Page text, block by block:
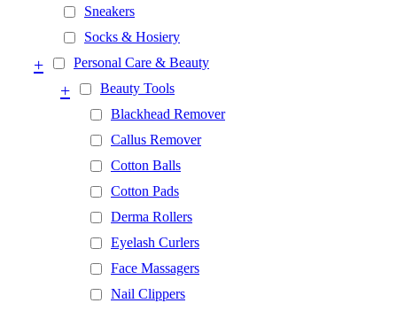
Sneakers
Socks & Hosiery
Personal Care & Beauty
+
Beauty Tools
+
Blackhead Remover
Callus Remover
Cotton Balls
Cotton Pads
Derma Rollers
Eyelash Curlers
Face Massagers
Nail Clippers